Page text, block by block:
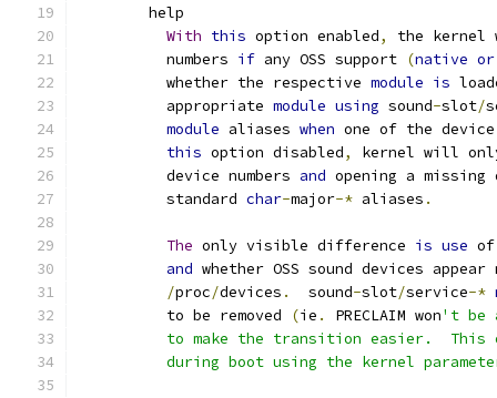
	help
With this option enabled,
the kernel
	  numbers
if any OSS support (native or
	  whether the respective
module is
	  appropriate
module using sound-slot/
module aliases when one of the
this option disabled,
kernel will
	  device numbers
and opening a
	  standard
char-major-* aliases .
The only visible difference is use
and whether OSS sound devices
/proc/devices .
  sound
-slot/service-*
	  to be removed
(ie . PRECLAIM won't be
to make the transition easier.
during boot using the kernel